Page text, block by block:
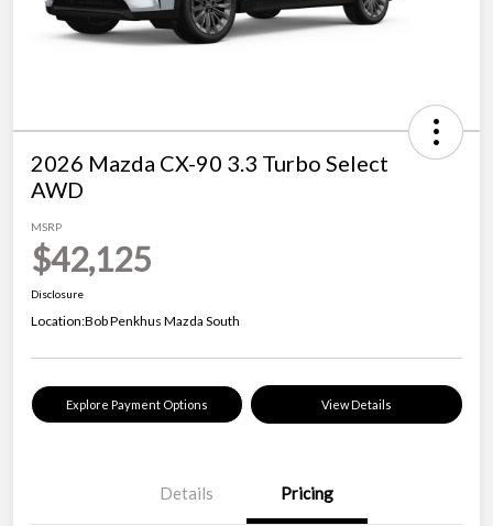
2026 Mazda CX-90 3.3 Turbo Select
AWD
MSRP
$42,125
Disclosure
Location:Bob Penkhus Mazda South
Explore Payment Options View Details
Details Pricing